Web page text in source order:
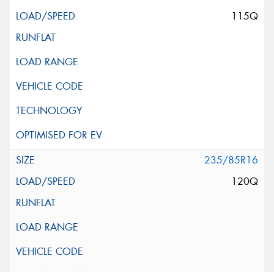
115Q
235/85R16
120Q